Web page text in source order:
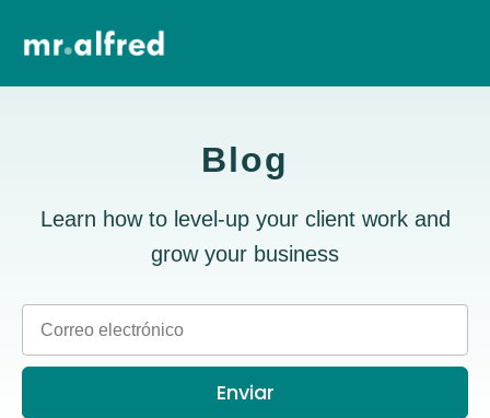
Blog
Learn how to level-up your client work and
grow your business
Enviar